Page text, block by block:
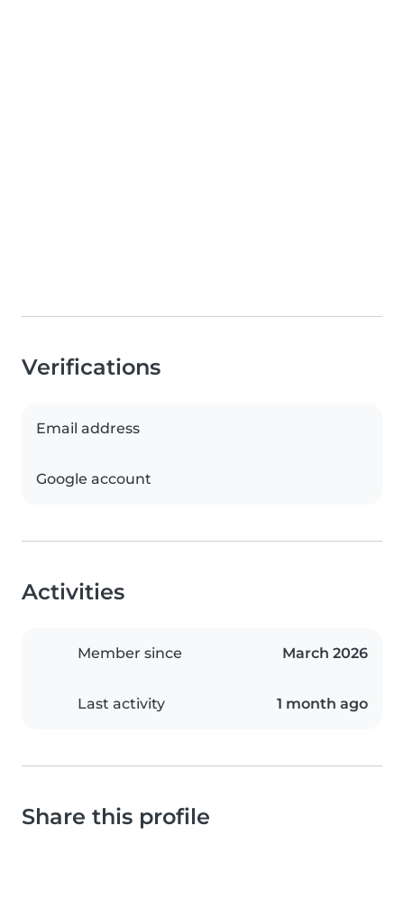
Verifications
Email address
Google account
Activities
Member since March 2026
Last activity 1 month ago
Share this profile